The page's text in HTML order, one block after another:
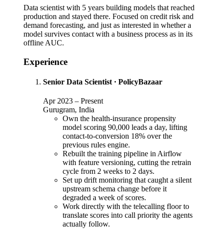
Data scientist with 5 years building models that reached
production and stayed there. Focused on credit risk and
demand forecasting, and just as interested in whether a
model survives contact with a business process as in its
offline AUC.
Experience
Senior Data Scientist · PolicyBazaar
Apr 2023 – Present
Gurugram, India
Own the health-insurance propensity
model scoring 90,000 leads a day, lifting
contact-to-conversion 18% over the
previous rules engine.
Rebuilt the training pipeline in Airflow
with feature versioning, cutting the retrain
cycle from 2 weeks to 2 days.
Set up drift monitoring that caught a silent
upstream schema change before it
degraded a week of scores.
Work directly with the telecalling floor to
translate scores into call priority the agents
actually follow.